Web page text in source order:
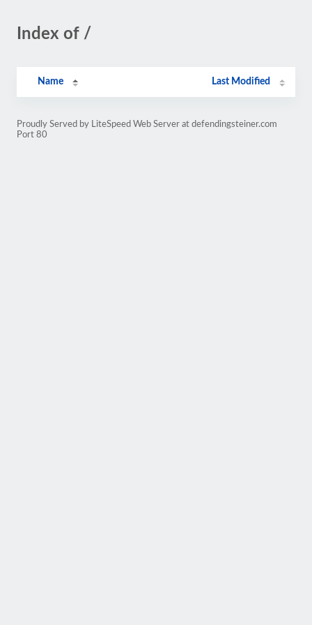
Index of /
Name Last Modified
Proudly Served by LiteSpeed Web Server at defendingsteiner.com
Port 80